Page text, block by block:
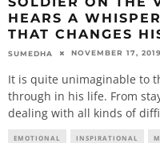
HEARS A
THAT CHANGES
SUMEDHA NOVEMBER 17, 2019
It is quite unimaginable to
through in his life. From
dealing with all kinds of
EMOTIONAL INSPIRATIONAL